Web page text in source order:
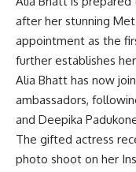
after her stunning
appointment as the
further establishes
Alia Bhatt has now
ambassadors,
and Deepika
The gifted actress
photo shoot on her